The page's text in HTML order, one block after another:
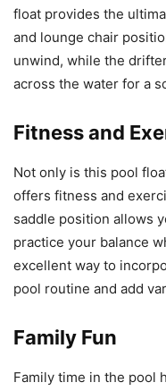
float provides the
and lounge chair
unwind, while the
across the water for a
Fitness and
Not only is this pool
offers fitness and
saddle position allows
practice your balance
excellent way to
pool routine and add
Family Fun
Family time in the pool